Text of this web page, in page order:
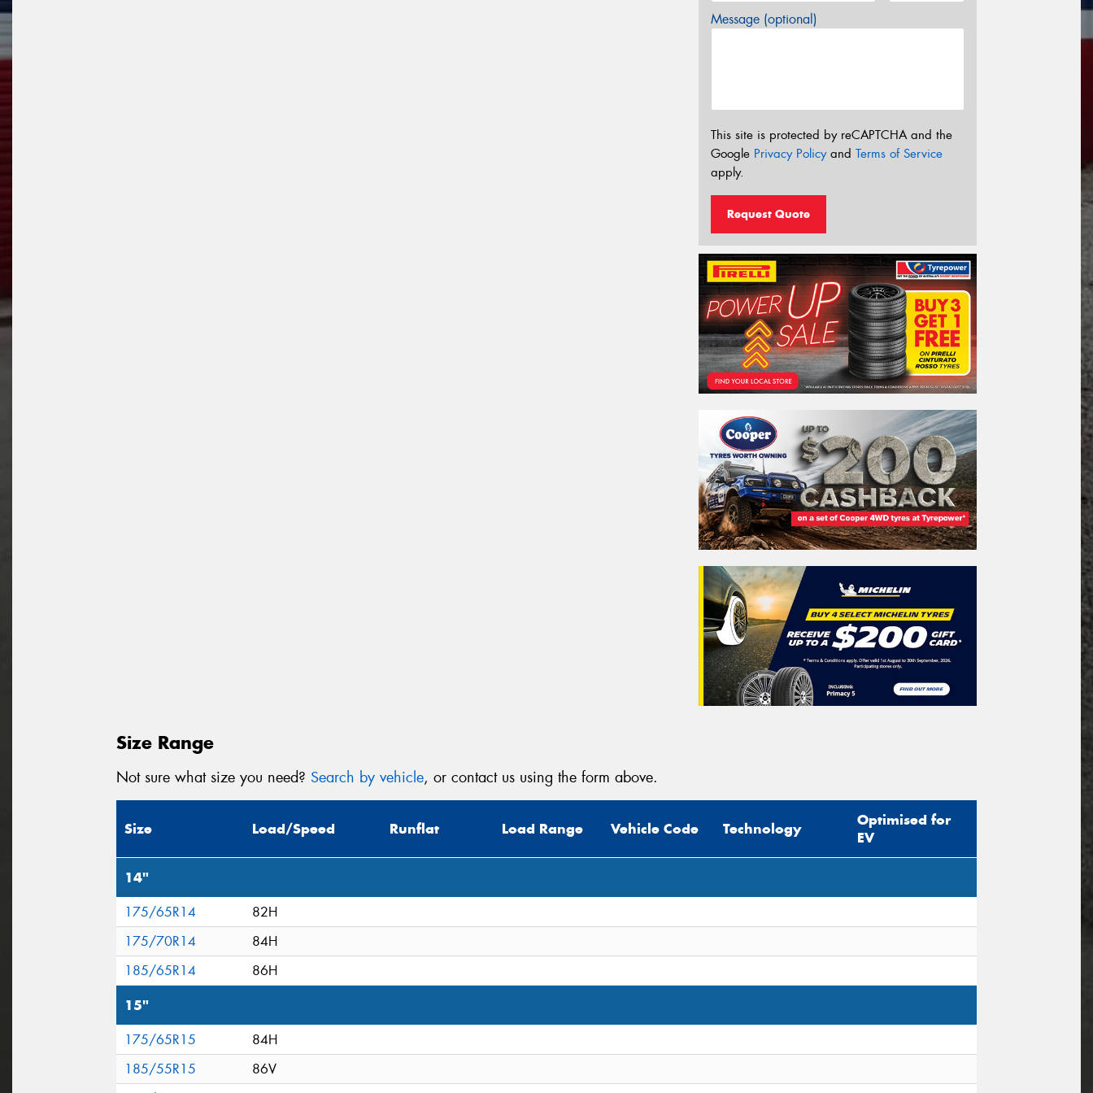
Message (optional)
This site is protected by reCAPTCHA and the
Google Privacy Policyand Terms of Service
apply.
Request Quote
Size Range
Not sure what size you need? Search by vehicle, or contact us using the form above.
Size Load/Speed Runflat Load Range Vehicle Code Technology
Optimised for
EV
14"
175/65R14
82H
175/70R14
84H
185/65R14
86H
15"
175/65R15
84H
185/55R15
86V